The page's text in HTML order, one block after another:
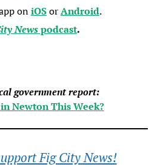
oniOSorAndroid.
Newspodcast.
government report:
Newton This Week?
Fig City News!